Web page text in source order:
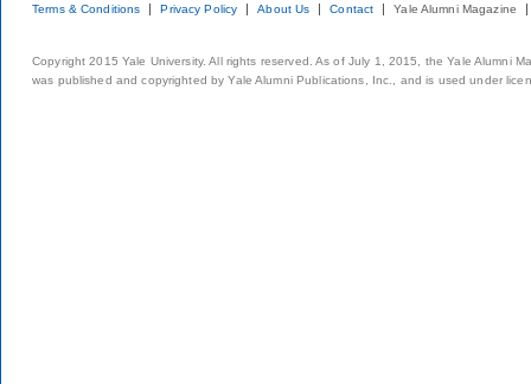
Terms & Conditions Privacy Policy About Us Contact Yale Alumni Magazine
Copyright 2015 Yale University. All rights reserved. As of July 1, 2015, the Yale Alumni
was published and copyrighted by Yale Alumni Publications, Inc., and is used under